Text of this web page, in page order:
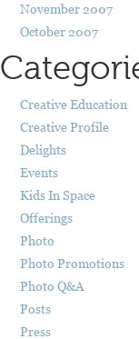
November 2007
October 2007
Creative Education
Creative Profile
Delights
Events
Kids In Space
Offerings
Photo
Photo Promotions
Photo Q&A
Posts
Press